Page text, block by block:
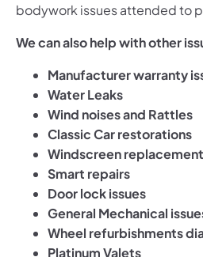
bodywork issues attended to
We can also help with other
Manufacturer warranty
Water Leaks
Wind noisesand Rattles
Classic Car restorations
Windscreen
Smart repairs
Door lock issues
General Mechanical
Wheel refurbishments
Platinum Valets